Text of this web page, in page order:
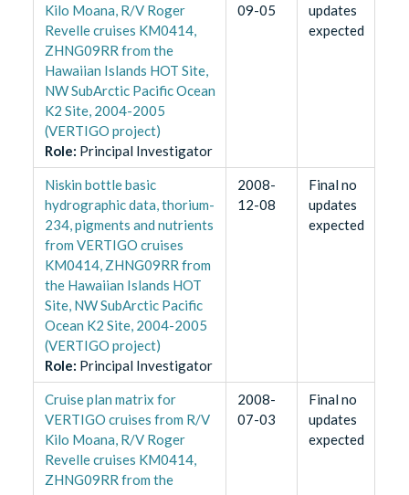
Kilo Moana, R/V Roger
Revelle cruises KM0414,
ZHNG09RR from the
Hawaiian Islands HOT Site,
NW SubArctic Pacific Ocean
K2 Site, 2004-2005
(VERTIGO project)
Role: Principal Investigator
09-05
updates
expected
Niskin bottle basic
hydrographic data, thorium-
234, pigments and nutrients
from VERTIGO cruises
KM0414, ZHNG09RR from
the Hawaiian Islands HOT
Site, NW SubArctic Pacific
Ocean K2 Site, 2004-2005
(VERTIGO project)
Role: Principal Investigator
2008-
12-08
Final no
updates
expected
Cruise plan matrix for
VERTIGO cruises from R/V
Kilo Moana, R/V Roger
Revelle cruises KM0414,
ZHNG09RR from the
2008-
07-03
Final no
updates
expected